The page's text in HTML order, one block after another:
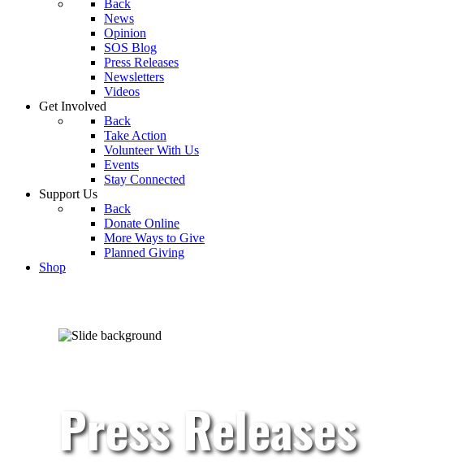
Back
News
Opinion
SOS Blog
Press Releases
Newsletters
Videos
Get Involved
Back
Take Action
Volunteer With Us
Events
Stay Connected
Support Us
Back
Donate Online
More Ways to Give
Planned Giving
Shop
Press Releases